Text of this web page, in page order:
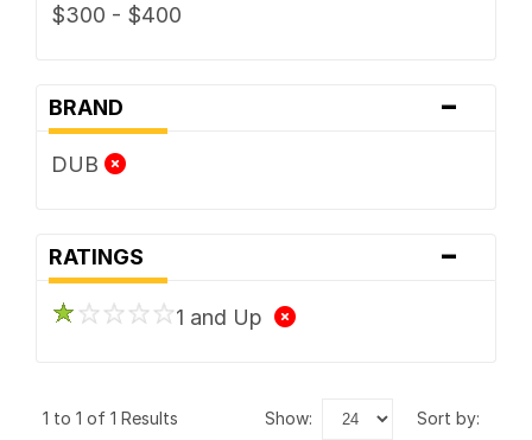
$300 - $400
BRAND -
DUB
RATINGS -
1 and Up
1 to 1 of 1 Results show: sort by: